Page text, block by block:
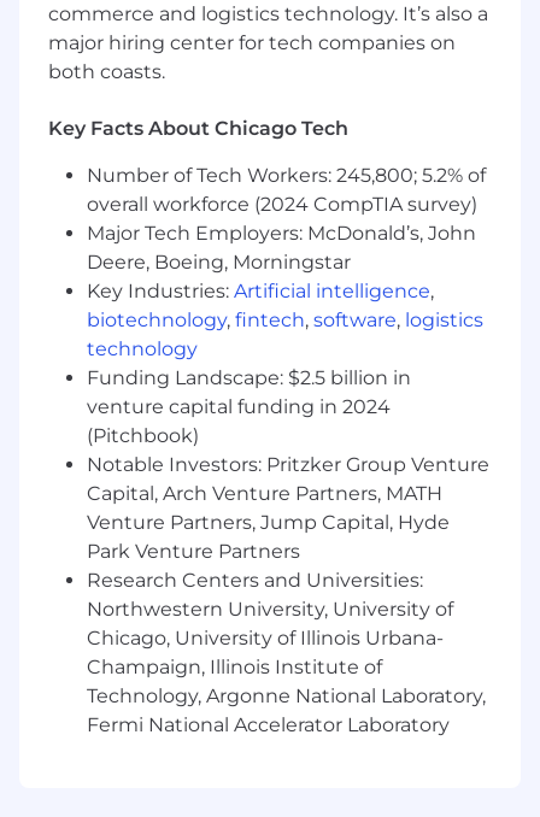
Business Unit Summary
The United States is the largest market in the
employee and manufacturing footprint. Here,
to provide our consumers with the right snack,
at the right moment, made the right way. We
have corporate offices, sales, manufacturing
and distribution locations throughout the U.S.
to ensure our iconic brands-including Oreo and
Chips Ahoy! cookies, Ritz, Wheat Thins and
Triscuit crackers, and Swedish Fish and Sour
Patch Kids confectionery products -are close at
hand for our consumers across the country.
Mondelēz Global LLC is an Equal Opportunity
Employer/Protected Veterans/Persons with
Disabilities. All qualified applicants will receive
consideration for employment without regard
to race, color, religion, sex, national origin,
disability, protected Veteran status, sexual
orientation, gender identity, gender expression,
genetic information, or any other characteristic
protected by law. Applicants who require
accommodation to participate in the job
application process may contact 847-943-5460
for assistance.
commerce and logistics technology. It’s also a
major hiring center for tech companies on
both coasts.
Key Facts About Chicago Tech
Number of Tech Workers: 245,800; 5.2% of
overall workforce (2024 CompTIA survey)
Major Tech Employers: McDonald’s, John
Deere, Boeing, Morningstar
Key Industries: Artificial intelligence,
biotechnology, fintech, software, logistics
technology
Funding Landscape: $2.5 billion in
venture capital funding in 2024
(Pitchbook)
Notable Investors: Pritzker Group Venture
Capital, Arch Venture Partners, MATH
Venture Partners, Jump Capital, Hyde
Park Venture Partners
Research Centers and Universities:
Northwestern University, University of
Chicago, University of Illinois Urbana-
Champaign, Illinois Institute of
Technology, Argonne National Laboratory,
Fermi National Accelerator Laboratory